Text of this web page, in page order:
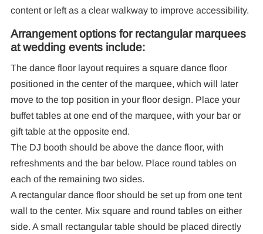
content or left as a clear walkway to improve accessibility.
Arrangement options for rectangular marquees
at wedding events include:
The dance floor layout requires a square dance floor
positioned in the center of the marquee, which will later
move to the top position in your floor design. Place your
buffet tables at one end of the marquee, with your bar or
gift table at the opposite end.
The DJ booth should be above the dance floor, with
refreshments and the bar below. Place round tables on
each of the remaining two sides.
A rectangular dance floor should be set up from one tent
wall to the center. Mix square and round tables on either
side. A small rectangular table should be placed directly